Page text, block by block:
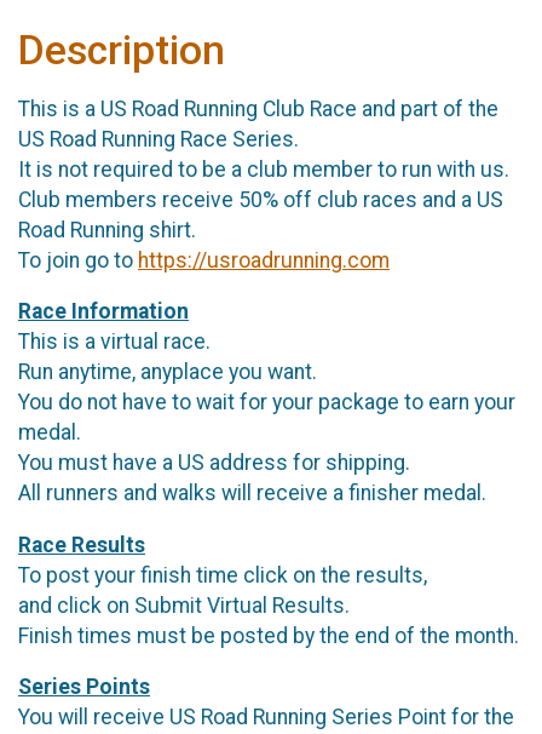
Description
This is a US Road Running Club Race and part of the
US Road Running Race Series.
It is not required to be a club member to run with us.
Club members receive 50% off club races and a US
Road Running shirt.
To join go to https://usroadrunning.com
Race Information
This is a virtual race.
Run anytime, anyplace you want.
You do not have to wait for your package to earn your
medal.
You must have a US address for shipping.
All runners and walks will receive a finisher medal.
Race Results
To post your finish time click on the results,
and click on Submit Virtual Results.
Finish times must be posted by the end of the month.
Series Points
You will receive US Road Running Series Point for the